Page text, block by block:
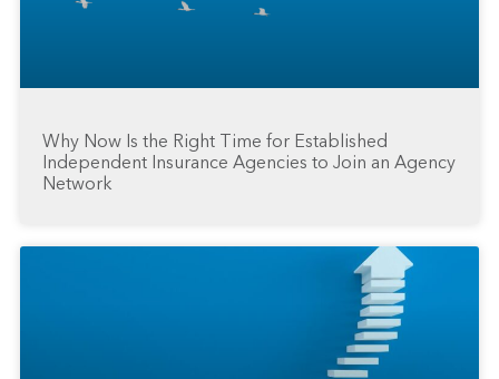
Why Now Is the Right Time for Established
Independent Insurance Agencies to Join an Agency
Network